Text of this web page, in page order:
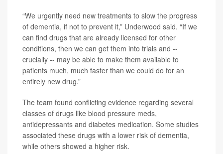
“We urgently need new treatments to slow the progress
of dementia, if not to prevent it,” Underwood said. “If we
can find drugs that are already licensed for other
conditions, then we can get them into trials and --
crucially -- may be able to make them available to
patients much, much faster than we could do for an
entirely new drug.”
The team found conflicting evidence regarding several
classes of drugs like blood pressure meds,
antidepressants and diabetes medication. Some studies
associated these drugs with a lower risk of dementia,
while others showed a higher risk.